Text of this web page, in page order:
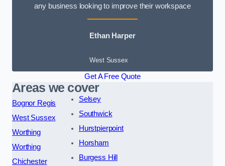
any business looking to improve their workspace
Ethan Harper
West Sussex
Get A Free Quote
Areas we cover
Bognor Regis
West Sussex
Worthing
Worthing
Chichester
Selsey
Southwick
Hurstpierpoint
Horsham
Burgess Hill